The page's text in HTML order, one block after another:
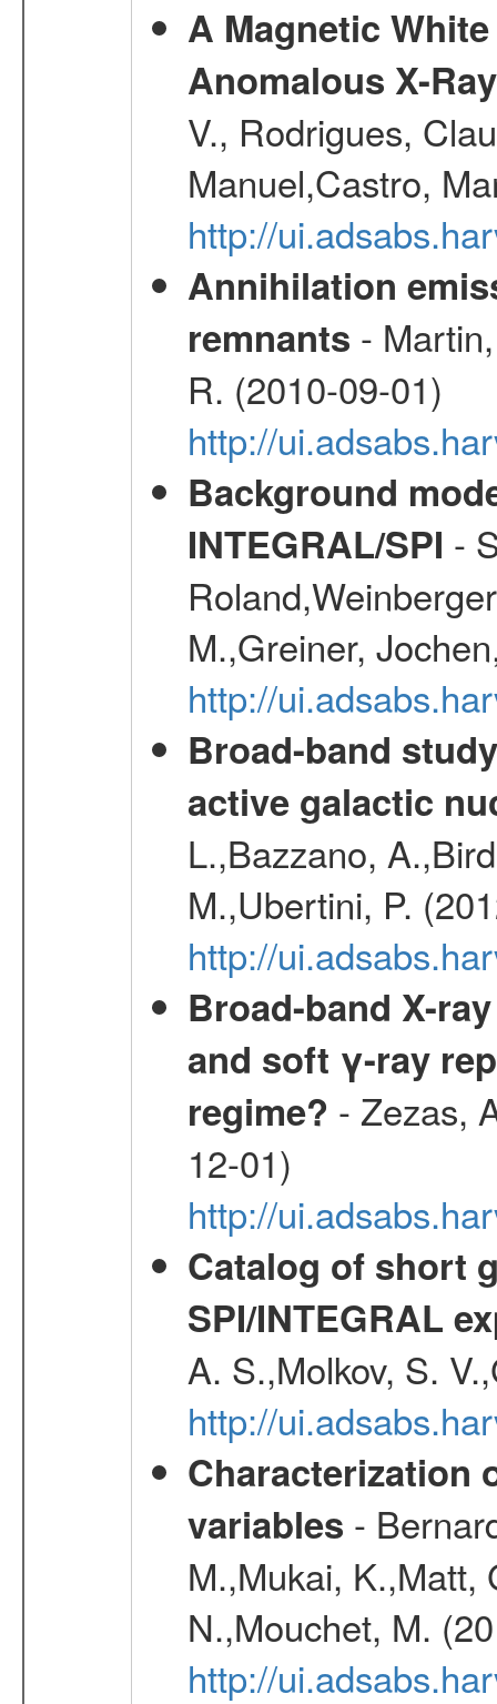
A Magnetic
Anomalous X-
V., Rodrigues,
Manuel,Castro,
http://
Annihilation
remnants -
R. (2010-09-01)
http://
Background
INTEGRAL/SPI -
M.,Greiner,
http://
Broad-band
active galactic
L.,Bazzano,
M.,Ubertini, P.
http://
Broad-band X-
and soft γ-ray
regime? - Zezas,
12-01)
http://
Catalog of short
SPI/INTEGRAL
A. S.,Molkov, S.
http://
Characterization
variables -
M.,Mukai, K.,Matt,
N.,Mouchet, M.
http://